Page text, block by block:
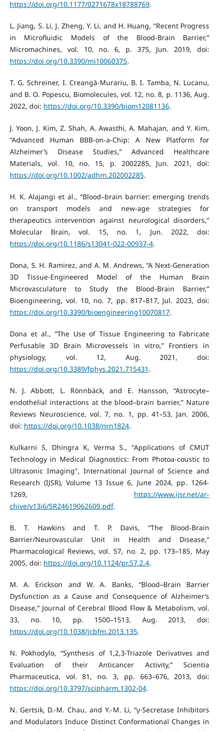
https://doi.org/10.1177/0271678x18788769.
L. Jiang, S. Li, J. Zheng, Y. Li, and H. Huang, “Recent Progress
in Microfluidic Models of the Blood-Brain Barrier,”
Micromachines, vol. 10, no. 6, p. 375, Jun. 2019, doi:
https://doi.org/10.3390/mi10060375.
T. G. Schreiner, I. Creangă-Murariu, B. I. Tamba, N. Lucanu,
and B. O. Popescu, Biomolecules, vol. 12, no. 8, p. 1136, Aug.
2022, doi: https://doi.org/10.3390/biom12081136.
J. Yoon, J. Kim, Z. Shah, A. Awasthi, A. Mahajan, and Y. Kim,
“Advanced Human BBB‐on‐a‐Chip: A New Platform for
Alzheimer’s Disease Studies,” Advanced Healthcare
Materials, vol. 10, no. 15, p. 2002285, Jun. 2021, doi:
https://doi.org/10.1002/adhm.202002285.
H. K. Alajangi et al., “Blood–brain barrier: emerging trends
on transport models and new-age strategies for
therapeutics intervention against neurological disorders,”
Molecular Brain, vol. 15, no. 1, Jun. 2022, doi:
https://doi.org/10.1186/s13041-022-00937-4.
Dona, S. H. Ramirez, and A. M. Andrews, “A Next-Generation
3D Tissue-Engineered Model of the Human Brain
Microvasculature to Study the Blood-Brain Barrier,”
Bioengineering, vol. 10, no. 7, pp. 817–817, Jul. 2023, doi:
https://doi.org/10.3390/bioengineering10070817.
Dona et al., “The Use of Tissue Engineering to Fabricate
Perfusable 3D Brain Microvessels in vitro,” Frontiers in
physiology, vol. 12, Aug. 2021, doi:
https://doi.org/10.3389/fphys.2021.715431 .
N. J. Abbott, L. Rönnbäck, and E. Hansson, “Astrocyte–
endothelial interactions at the blood–brain barrier,” Nature
Reviews Neuroscience, vol. 7, no. 1, pp. 41–53, Jan. 2006,
doi: https://doi.org/10.1038/nrn1824.
Kulkarni S, Dhingra K, Verma S., "Applications of CMUT
Technology in Medical Diagnostics: From Photoa-coustic to
Ultrasonic Imaging", International Journal of Science and
Research (IJSR), Volume 13 Issue 6, June 2024, pp. 1264-
1269, https://www.ijsr.net/ar-
chive/v13i6/SR24619062609.pdf.
B. T. Hawkins and T. P. Davis, “The Blood-Brain
Barrier/Neurovascular Unit in Health and Disease,”
Pharmacological Reviews, vol. 57, no. 2, pp. 173–185, May
2005, doi: https://doi.org/10.1124/pr.57.2.4.
M. A. Erickson and W. A. Banks, “Blood–Brain Barrier
Dysfunction as a Cause and Consequence of Alzheimer’s
Disease,” Journal of Cerebral Blood Flow & Metabolism, vol.
33, no. 10, pp. 1500–1513, Aug. 2013, doi:
https://doi.org/10.1038/jcbfm.2013.135.
N. Pokhodylo, “Synthesis of 1,2,3-Triazole Derivatives and
Evaluation of their Anticancer Activity,” Scientia
Pharmaceutica, vol. 81, no. 3, pp. 663–676, 2013, doi:
https://doi.org/10.3797/scipharm.1302-04.
N. Gertsik, D.-M. Chau, and Y.-M. Li, “γ-Secretase Inhibitors
and Modulators Induce Distinct Conformational Changes in